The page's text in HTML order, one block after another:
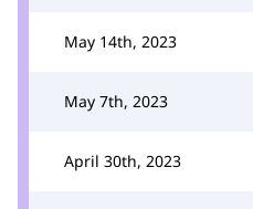
May 14th, 2023
May 7th, 2023
April 30th, 2023